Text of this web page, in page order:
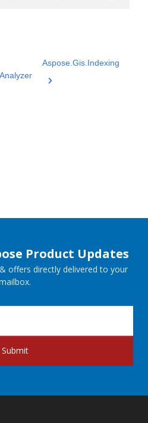
Aspose.Gis.Indexing
Product Updates
offers directly delivered to your
Submit